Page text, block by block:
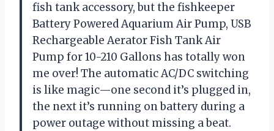
fish tank accessory, but the fishkeeper
Battery Powered Aquarium Air Pump, USB
Rechargeable Aerator Fish Tank Air
Pump for 10-210 Gallons has totally won
me over! The automatic AC/DC switching
is like magic—one second it’s plugged in,
the next it’s running on battery during a
power outage without missing a beat.